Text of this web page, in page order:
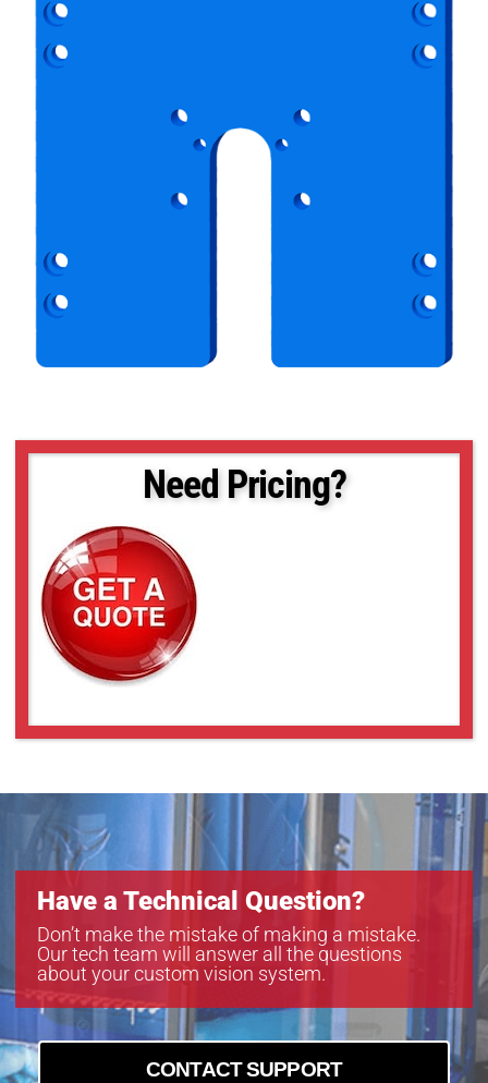
Need Pricing?
Have a Technical Question?
Don’t make the mistake of making a mistake.
Our tech team will answer all the questions
about your custom vision system.
CONTACT SUPPORT